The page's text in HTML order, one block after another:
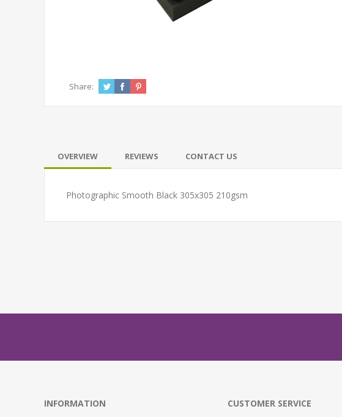
Share:
OVERVIEW REVIEWS CONTACT US
Photographic Smooth Black 305x305 210gsm
INFORMATION CUSTOMER SERVICE